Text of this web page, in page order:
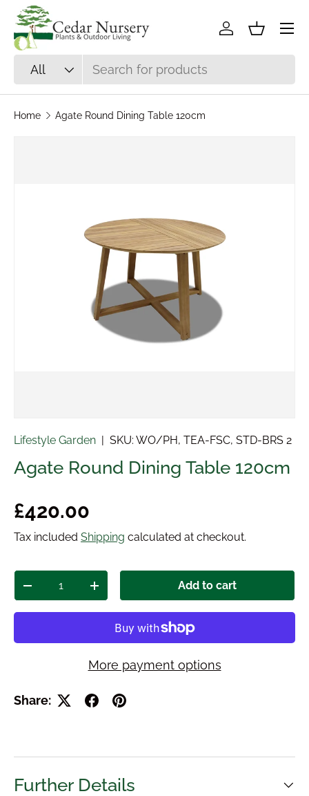
Skip to content
Search
Product type
All
Log inBasket
Home Agate Round Dining Table 120cm
Lifestyle Garden SKU: WO/PH, TEA-FSC, STD-BRS 2
Agate Round Dining Table 120cm
Regular price
£420.00
Tax included Shipping calculated at checkout.
Decrease quantityIncrease quantityAdd to cart
More payment options
Share:
Further Details